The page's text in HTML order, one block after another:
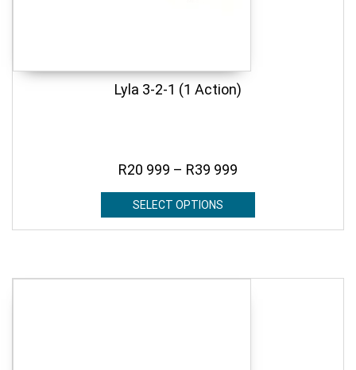
Lyla 3-2-1 (1 Action)
R20 999 – R39 999
SELECT OPTIONS